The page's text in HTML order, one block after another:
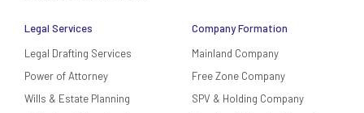
Legal Services
Legal Drafting Services
Power of Attorney
Wills & Estate Planning
Company Formation
Mainland Company
Free Zone Company
SPV & Holding Company